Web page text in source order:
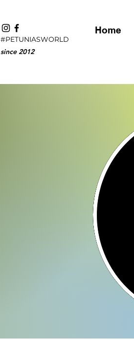
#PETUNIASWORLD
since 2012
Home